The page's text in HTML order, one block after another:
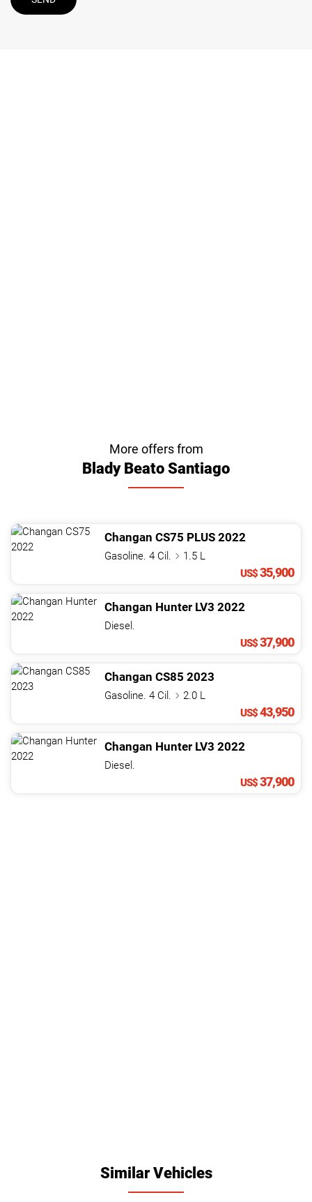
More offers from
Blady Beato Santiago
Changan CS75 PLUS 2022
Gasoline. 4 Cil.
1.5 L
US$35,900
Changan Hunter LV3 2022
Diesel.
US$37,900
Changan CS85 2023
Gasoline. 4 Cil.
2.0 L
US$43,950
Changan Hunter LV3 2022
Diesel.
US$37,900
Similar Vehicles